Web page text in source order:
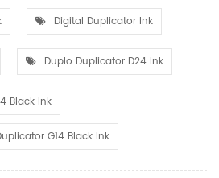
Digital Duplicator Ink
Duplo Duplicator D24 Ink
Black Ink
G14 Black Ink